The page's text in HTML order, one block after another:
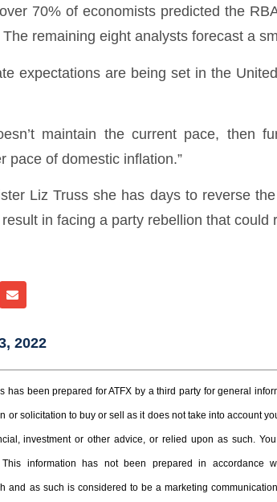
70% of economists predicted the
remaining eight analysts forecast a
expectations are being set in the
maintain the current pace, then
pace of domestic inflation.”
Liz Truss she has days to reverse
in facing a party rebellion that could
2022
has been prepared for ATFX by a third party for general
or solicitation to buy or sell as it does not take into account
investment or other advice, or relied upon as such.
information has not been prepared in accordance
and as such is considered to be a marketing